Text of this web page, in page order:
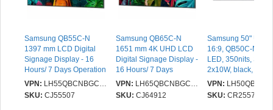
Samsung QB55C-N
1397 mm LCD Digital
Signage Display - 16
Hours/ 7 Days Operation
- Energy Star - Vertical
Alignment (VA) - 3840 x
VPN: LH55QBCNBGCXEN
SKU: CJ55507
Samsung QB65C-N
1651 mm 4K UHD LCD
Digital Signage Display -
16 Hours/ 7 Days
Operation - Energy Star -
Vertical Alignment (VA) -
VPN: LH65QBCNBGCXEN
SKU: CJ64912
Samsung 50" UHD/
16:9, QB50C-N,
LED, 350nits,
2x10W, black,
2.0, RS232(in/out),
2.0 x 2, Ethernet,
VPN:
SKU: CR25571